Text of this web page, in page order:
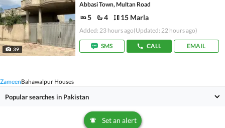
39
Abbasi Town, Multan Road
5 4 15 Marla
Added: 23 hours ago(Updated: 22 hours ago)
SMS CALL EMAIL
ZameenBahawalpur Houses
Popular searches in Pakistan
Set an alert